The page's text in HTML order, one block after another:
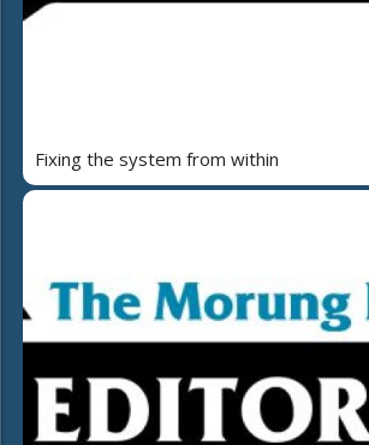
Fixing the system from within